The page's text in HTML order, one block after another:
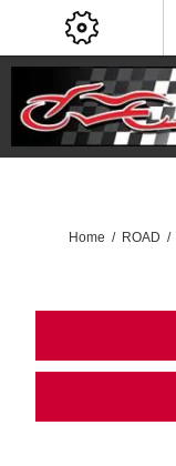
Home / ROAD /